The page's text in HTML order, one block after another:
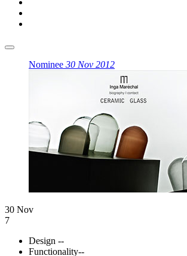
Nominee 30 Nov 2012
30 Nov
7
Design --
Functionality--